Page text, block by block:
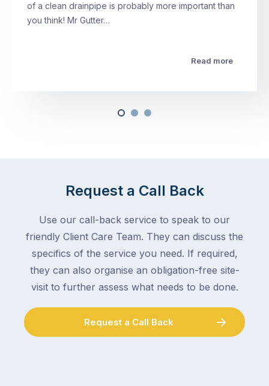
of a clean drainpipe is probably more important than
you think! Mr Gutter…
Read more
Request a Call Back
Use our call-back service to speak to our
friendly Client Care Team. They can discuss the
specifics of the service you need. If required,
they can also organise an obligation-free site-
visit to further assess what needs to be done.
Request a Call Back